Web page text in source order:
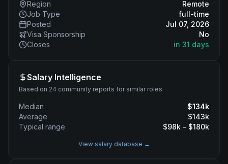
Region
Remote
Job Type
full-time
Posted
Jul 07, 2026
Visa Sponsorship
No
Closes
in 31 days
Salary Intelligence
Based on 24 community reports for similar roles
Median $134k
Average
$143k
Typical range
$98k – $180k
View salary database →